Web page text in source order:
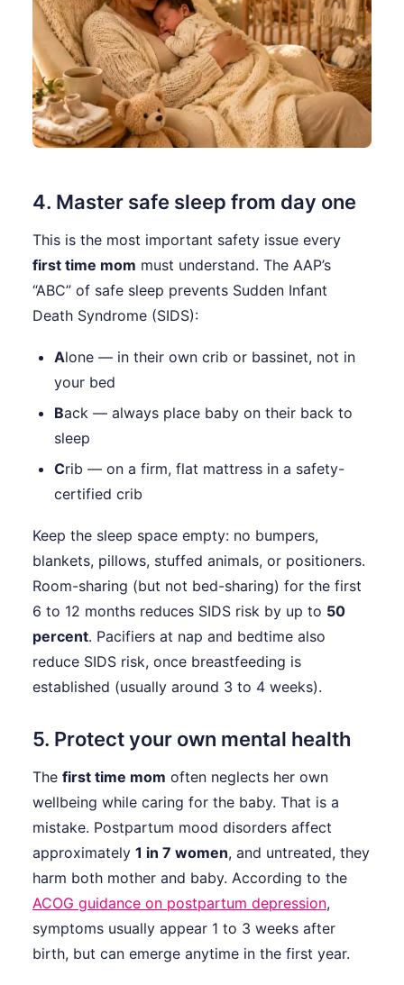
4. Master safe sleep from day one
This is the most important safety issue every
first time mom must understand. The AAP’s
“ABC” of safe sleep prevents Sudden Infant
Death Syndrome (SIDS):
Alone — in their own crib or bassinet, not in
your bed
Back — always place baby on their back to
sleep
Crib — on a firm, flat mattress in a safety-
certified crib
Keep the sleep space empty: no bumpers,
blankets, pillows, stuffed animals, or positioners.
Room-sharing (but not bed-sharing) for the first
6 to 12 months reduces SIDS risk by up to 50
percent. Pacifiers at nap and bedtime also
reduce SIDS risk, once breastfeeding is
established (usually around 3 to 4 weeks).
5. Protect your own mental health
The first time mom often neglects her own
wellbeing while caring for the baby. That is a
mistake. Postpartum mood disorders affect
approximately 1 in 7 women, and untreated, they
harm both mother and baby. According to the
ACOG guidance on postpartum depression,
symptoms usually appear 1 to 3 weeks after
birth, but can emerge anytime in the first year.